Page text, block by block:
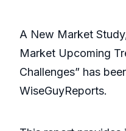
A New Market
Market Upcoming
Challenges” has
WiseGuyReports.